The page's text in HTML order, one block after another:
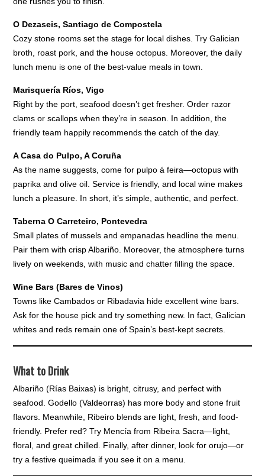
O Dezaseis, Santiago de Compostela
Cozy stone rooms set the stage for local dishes. Try Galician
broth, roast pork, and the house octopus. Moreover, the daily
lunch menu is one of the best-value meals in town.
Marisquería Ríos, Vigo
Right by the port, seafood doesn’t get fresher. Order razor
clams or scallops when they’re in season. In addition, the
friendly team happily recommends the catch of the day.
A Casa do Pulpo, A Coruña
As the name suggests, come for pulpo á feira—octopus with
paprika and olive oil. Service is friendly, and local wine makes
lunch a pleasure. In short, it’s simple, authentic, and perfect.
Taberna O Carreteiro, Pontevedra
Small plates of mussels and empanadas headline the menu.
Pair them with crisp Albariño. Moreover, the atmosphere turns
lively on weekends, with music and chatter filling the space.
Wine Bars (Bares de Vinos)
Towns like Cambados or Ribadavia hide excellent wine bars.
Ask for the house pick and try something new. In fact, Galician
whites and reds remain one of Spain’s best-kept secrets.
What to Drink
Albariño (Rías Baixas) is bright, citrusy, and perfect with
seafood. Godello (Valdeorras) has more body and stone fruit
flavors. Meanwhile, Ribeiro blends are light, fresh, and food-
friendly. Prefer red? Try Mencía from Ribeira Sacra—light,
floral, and great chilled. Finally, after dinner, look for orujo—or
try a festive queimada if you see it on a menu.